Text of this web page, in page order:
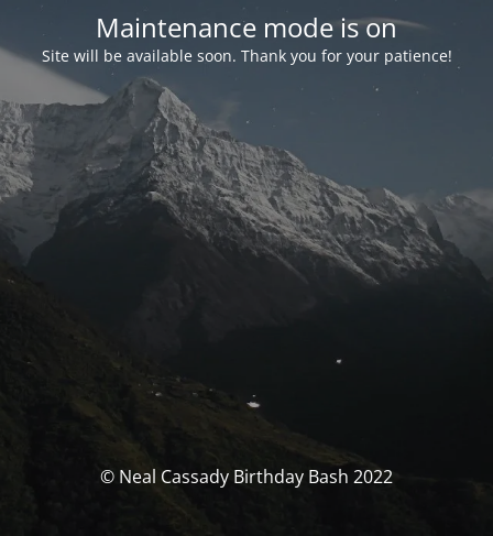
Maintenance mode is on
Site will be available soon. Thank you for your patience!
© Neal Cassady Birthday Bash 2022